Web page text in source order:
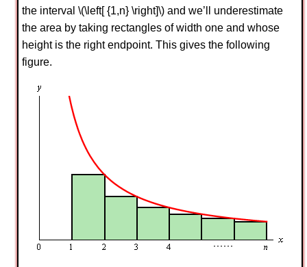
the interval \(\left[ {1,n} \right]\) and we’ll underestimate
the area by taking rectangles of width one and whose
height is the right endpoint. This gives the following
figure.